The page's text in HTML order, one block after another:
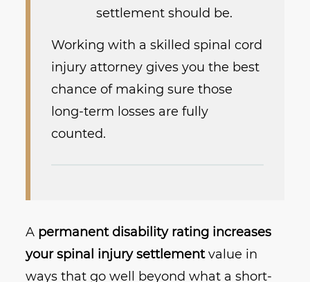
settlement should be.
Working with a skilled spinal cord
injury attorney gives you the best
chance of making sure those
long-term losses are fully
counted.
A permanent disability rating increases
your spinal injury settlementvalue in
ways that go well beyond what a short-